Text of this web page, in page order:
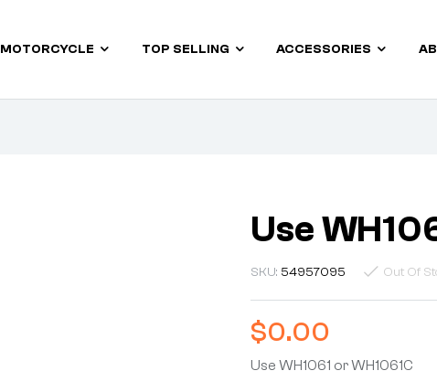
MOTORCYCLE TOP SELLING ACCESSORIES
Use
SKU: 54957095 Out Of
$0.00
Use WH1061 or WH1061C